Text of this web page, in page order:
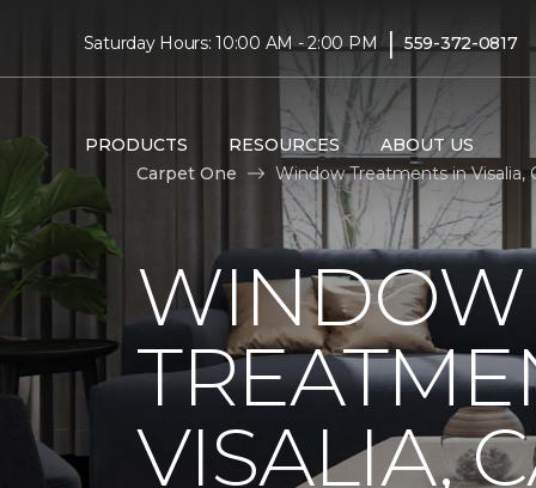
Saturday Hours: 10:00 AM - 2:00 PM | 559-372-0817
PRODUCTS RESOURCES ABOUT US
Carpet One
Window Treatments in Visalia,
WINDOW
VISALIA,